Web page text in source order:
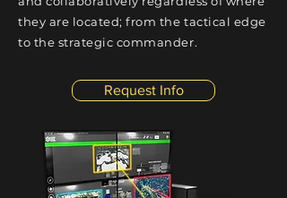
they are located; from the tactical edge
to the strategic commander.
Request Info